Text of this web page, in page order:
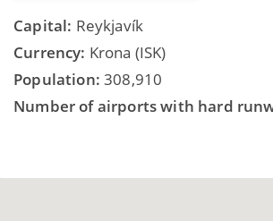
Capital: Reykjavík
Currency: Krona (ISK)
Population:308,910
Number of airports with hard